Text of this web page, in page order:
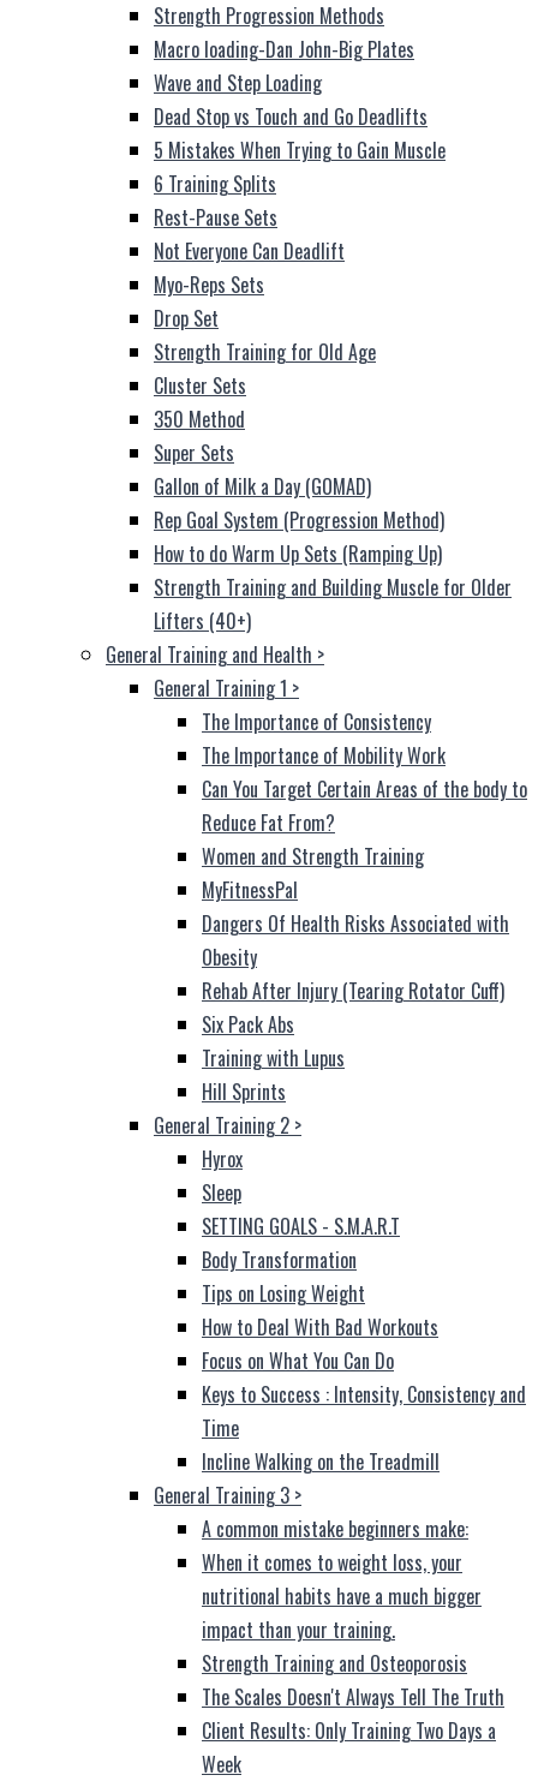
Strength Progression Methods
Macro loading-Dan John-Big Plates
Wave and Step Loading
Dead Stop vs Touch and Go Deadlifts
5 Mistakes When Trying to Gain Muscle
6 Training Splits
Rest-Pause Sets
Not Everyone Can Deadlift
Myo-Reps Sets
Drop Set
Strength Training for Old Age
Cluster Sets
350 Method
Super Sets
Gallon of Milk a Day (GOMAD)
Rep Goal System (Progression Method)
How to do Warm Up Sets (Ramping Up)
Strength Training and Building Muscle for Older
Lifters (40+)
General Training and Health >
General Training 1 >
The Importance of Consistency
The Importance of Mobility Work
Can You Target Certain Areas of the body to
Reduce Fat From?
Women and Strength Training
MyFitnessPal
Dangers Of Health Risks Associated with
Obesity
Rehab After Injury (Tearing Rotator Cuff)
Six Pack Abs
Training with Lupus
Hill Sprints
General Training 2 >
Hyrox
Sleep
SETTING GOALS - S.M.A.R.T
Body Transformation
Tips on Losing Weight
How to Deal With Bad Workouts
Focus on What You Can Do
Keys to Success : Intensity, Consistency and
Time
Incline Walking on the Treadmill
General Training 3 >
A common mistake beginners make:
When it comes to weight loss, your
nutritional habits have a much bigger
impact than your training.
Strength Training and Osteoporosis
The Scales Doesn't Always Tell The Truth
Client Results: Only Training Two Days a
Week